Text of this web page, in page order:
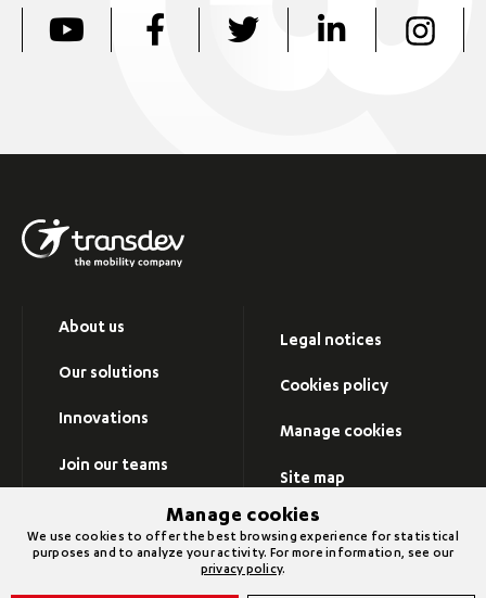
About us
Our solutions
Innovations
Join our teams
Contact us
Legal notices
Cookies policy
Manage cookies
Site map
Visit Transdev group’s
website
Manage cookies
We use cookies to offer the best browsing experience for statistical
purposes and to analyze your activity. For more information, see our
privacy policy.